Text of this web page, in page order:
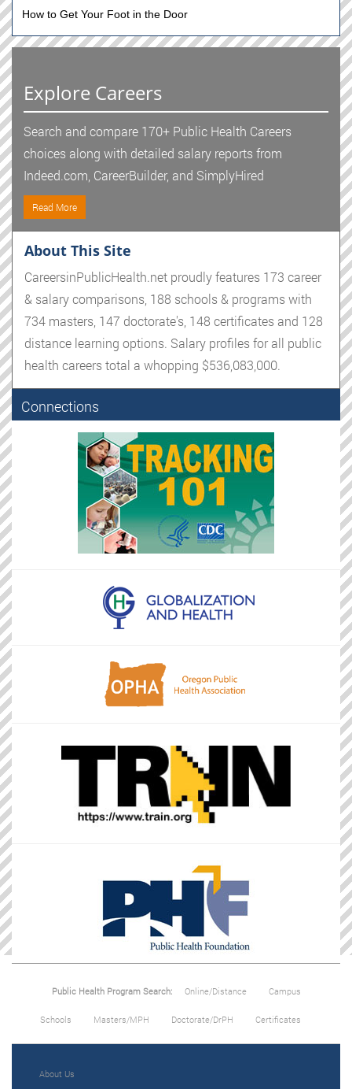
How to Get Your Foot in the Door
Explore Careers
Search and compare 170+ Public Health Careers
choices along with detailed salary reports from
Indeed.com, CareerBuilder, and SimplyHired
Read More
About This Site
CareersinPublicHealth.net proudly features 173 career
& salary comparisons, 188 schools & programs with
734 masters, 147 doctorate's, 148 certificates and 128
distance learning options. Salary profiles for all public
health careers total a whopping $536,083,000.
Connections
Public Health Program Search: Online/Distance Campus
Schools Masters/MPH Doctorate/DrPH Certificates
About Us